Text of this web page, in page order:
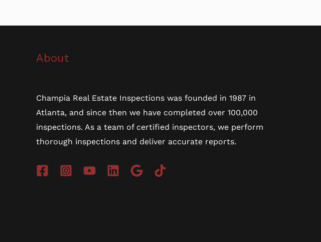
About
Champia Real Estate Inspections was founded in 1987 in
Atlanta, and since then we have completed over 100,000
inspections. As a team of certified inspectors, we perform
thorough inspections and deliver accurate reports.